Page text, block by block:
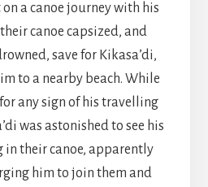
on a canoe journey with his
canoe capsized, and
save for Kikasa’di,
to a nearby beach. While
any sign of his travelling
was astonished to see his
their canoe, apparently
him to join them and